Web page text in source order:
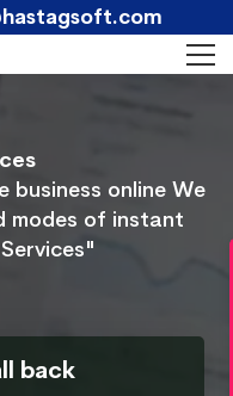
business online We
modes of instant
back